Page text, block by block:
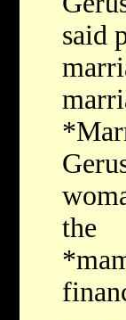
said
the